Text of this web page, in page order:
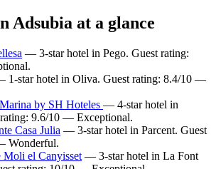
Adsubia at a glance
— 3-star hotel in Pego. Guest rating:
star hotel in Oliva. Guest rating: 8.4/10 —
by SH Hoteles — 4-star hotel in
9.6/10 — Exceptional.
Casa Julia — 3-star hotel in Parcent. Guest
Wonderful.
el Canyisset — 3-star hotel in La Font